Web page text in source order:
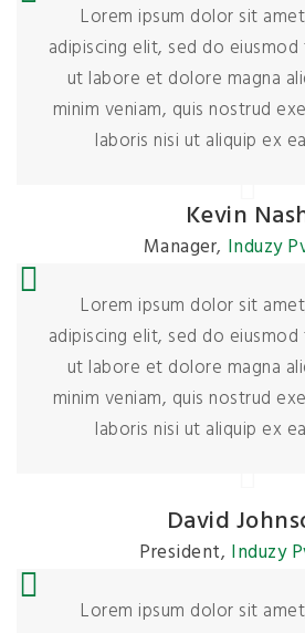
Lorem ipsum dolor sit
adipiscing elit, sed do
ut labore et dolore magna
minim veniam, quis nostrud
laboris nisi ut aliquip ex
Kevin
Manager, Induzy
Lorem ipsum dolor sit
adipiscing elit, sed do
ut labore et dolore magna
minim veniam, quis nostrud
laboris nisi ut aliquip ex
David
President, Induzy
Lorem ipsum dolor sit